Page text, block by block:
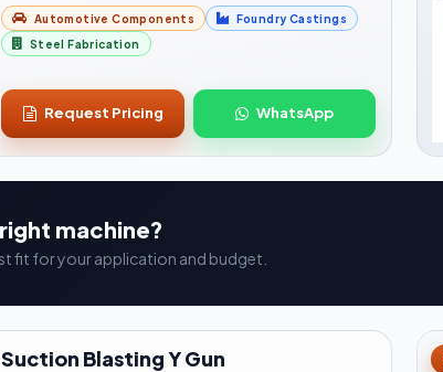
Automotive Components
Foundry Castings
Steel Fabrication
Request Pricing WhatsApp
machine?
fit for your application and budget.
Suction Blasting Y Gun